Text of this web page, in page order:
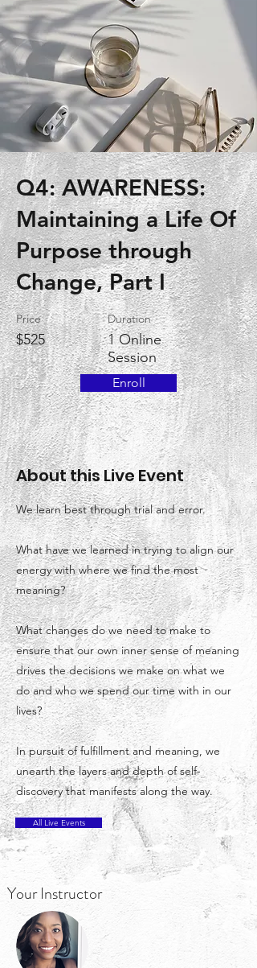
Q4: AWARENESS:
Maintaining a Life Of
Purpose through
Change, Part I
Price
$525
Duration
1 Online
Session
Enroll
About this Live Event
We learn best through trial and error.
What have we learned in trying to align our
energy with where we find the most
meaning?
What changes do we need to make to
ensure that our own inner sense of meaning
drives the decisions we make on what we
do and who we spend our time with in our
lives?
In pursuit of fulfillment and meaning, we
unearth the layers and depth of self-
discovery that manifests along the way.
All Live Events
Your Instructor